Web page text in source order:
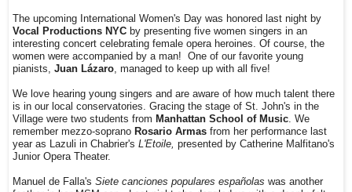
The upcoming International Women's Day was honored last night by
Vocal Productions NYC by presenting five women singers in an
interesting concert celebrating female opera heroines. Of course, the
women were accompanied by a man! One of our favorite young
pianists, Juan Lázaro , managed to keep up with all five!
We love hearing young singers and are aware of how much talent there
is in our local conservatories. Gracing the stage of St. John's in the
Village were two students from Manhattan School of Music . We
remember mezzo-soprano Rosario Armas from her performance last
year as Lazuli in Chabrier's L'Etoile, presented by Catherine Malfitano's
Junior Opera Theater.
Manuel de Falla's Siete canciones populares españolas was another